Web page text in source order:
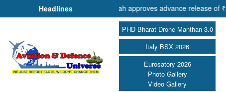
Headlines
of Cooperation Shri Amit Shah approves advance release of
PHD Bharat Drone Manthan 3.0
Italy BSX 2026
Eurosatory 2026
Photo Gallery
Video Gallery